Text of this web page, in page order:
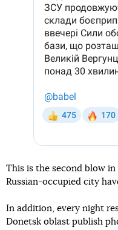
This is the second blow
Russian-occupied city
In addition, every night
Donetsk oblast publish